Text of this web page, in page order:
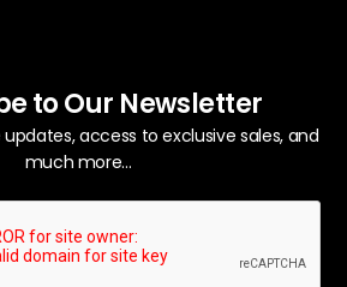
to Our Newsletter
access to exclusive sales, and
much more...